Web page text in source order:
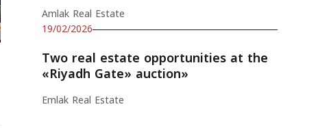
Amlak Real Estate
19/02/2026
Two real estate opportunities at the
«Riyadh Gate» auction»
Emlak Real Estate